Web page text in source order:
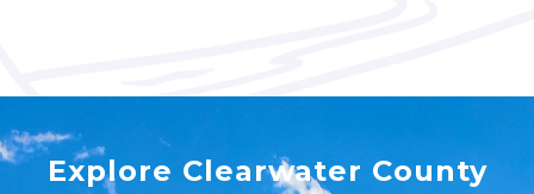
Explore Clearwater County